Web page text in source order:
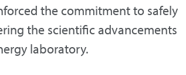
the commitment to safely
the scientific advancements
laboratory.